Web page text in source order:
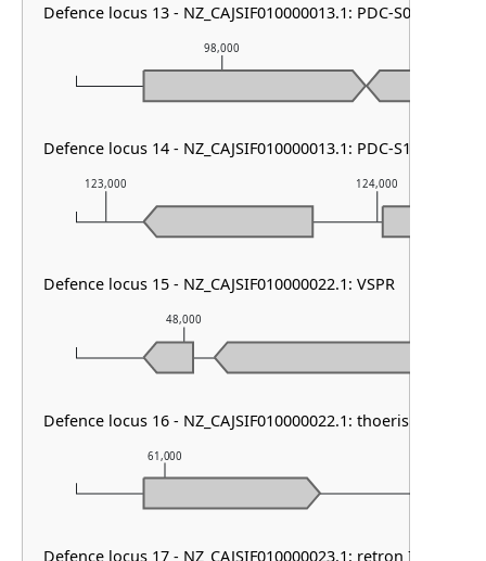
61,000
48,000
123,000 124,000
98,000
Defence locus 13 - NZ_CAJSIF010000013.1: PDC-S05
Defence locus 14 - NZ_CAJSIF010000013.1: PDC-S13
Defence locus 15 - NZ_CAJSIF010000022.1: VSPR
Defence locus 16 - NZ_CAJSIF010000022.1: thoeris type I
Defence locus 17 - NZ_CAJSIF010000023.1: retron I-B & tmn